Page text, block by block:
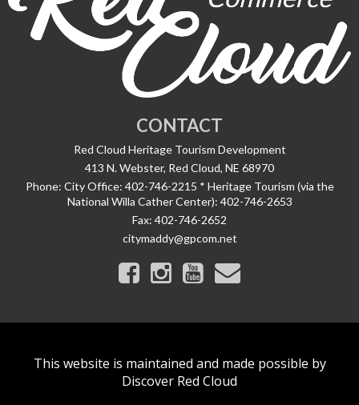
CONTACT
Red Cloud Heritage Tourism Development
413 N. Webster, Red Cloud, NE 68970
Phone: City Office: 402-746-2215 * Heritage Tourism (via the
National Willa Cather Center): 402-746-2653
Fax: 402-746-2652
citymaddy@gpcom.net
This website is maintained and made possible by
Discover Red Cloud